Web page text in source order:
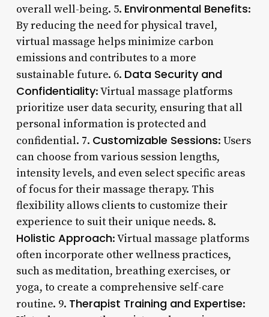
overall well-being. 5. Environmental Benefits:
By reducing the need for physical travel,
virtual massage helps minimize carbon
emissions and contributes to a more
sustainable future. 6. Data Security and
Confidentiality: Virtual massage platforms
prioritize user data security, ensuring that all
personal information is protected and
confidential. 7. Customizable Sessions: Users
can choose from various session lengths,
intensity levels, and even select specific areas
of focus for their massage therapy. This
flexibility allows clients to customize their
experience to suit their unique needs. 8.
Holistic Approach: Virtual massage platforms
often incorporate other wellness practices,
such as meditation, breathing exercises, or
yoga, to create a comprehensive self-care
routine. 9. Therapist Training and Expertise: